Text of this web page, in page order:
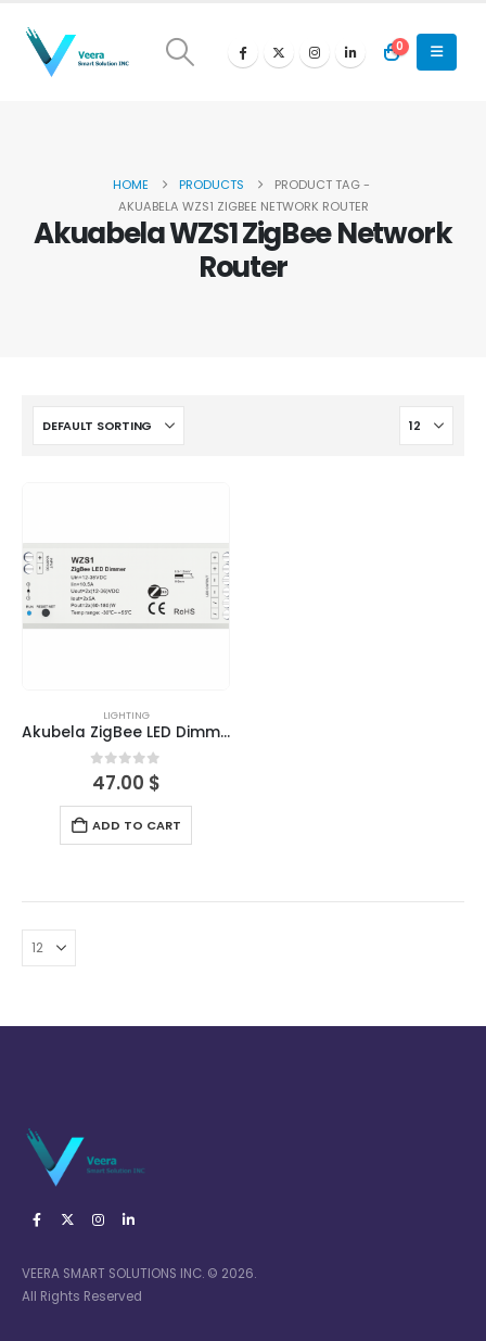
0
HOME PRODUCTS
PRODUCT TAG -
AKUABELA WZS1 ZIGBEE NETWORK ROUTER
Akuabela WZS1 ZigBee Network
Router
LIGHTING
Akubela ZigBee LED Dimmer
0out of 5
47.00 $
ADD TO CART
VEERA SMART SOLUTIONS INC. © 2026.
All Rights Reserved